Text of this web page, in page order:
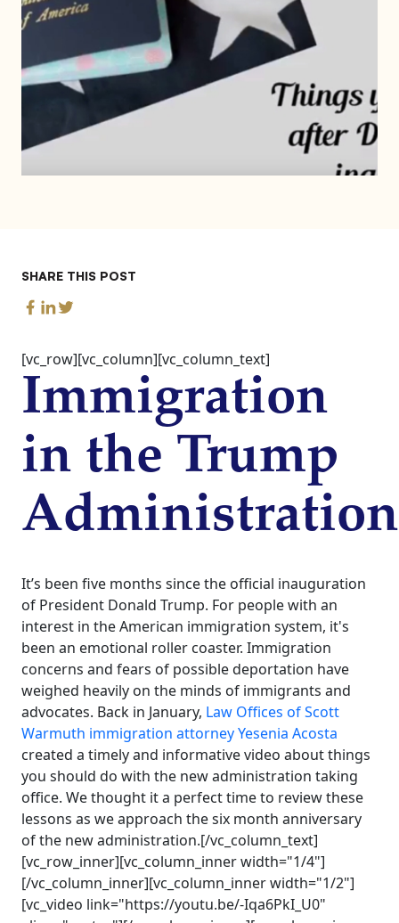
SHARE THIS POST
[vc_row][vc_column][vc_column_text]
Immigration
in the Trump
Administration
It’s been five months since the official inauguration
of President Donald Trump. For people with an
interest in the American immigration system, it's
been an emotional roller coaster. Immigration
concerns and fears of possible deportation have
weighed heavily on the minds of immigrants and
advocates. Back in January, Law Offices of Scott
Warmuth immigration attorneyYesenia Acosta
created a timely and informative video about things
you should do with the new administration taking
office. We thought it a perfect time to review these
lessons as we approach the six month anniversary
of the new administration.[/vc_column_text]
[vc_row_inner][vc_column_inner width="1/4"]
[/vc_column_inner][vc_column_inner width="1/2"]
[vc_video link="https://youtu.be/-Iqa6PkI_U0"